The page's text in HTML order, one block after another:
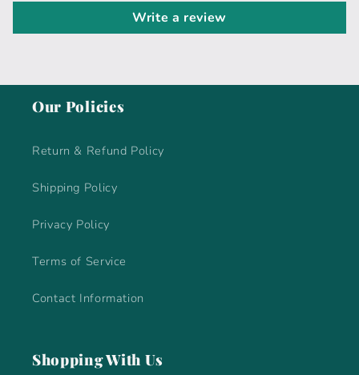
Write a review
Our Policies
Return & Refund Policy
Shipping Policy
Privacy Policy
Terms of Service
Contact Information
Shopping With Us